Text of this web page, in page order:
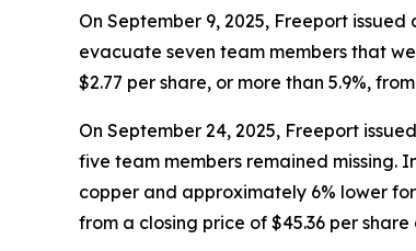
On September 9, 2025, Freeport
evacuate seven team members that
$2.77 per share, or more than 5.9%,
On September 24, 2025, Freeport
five team members remained missing.
copper and approximately 6% lower
from a closing price of $45.36 per share